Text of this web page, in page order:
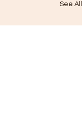
See All